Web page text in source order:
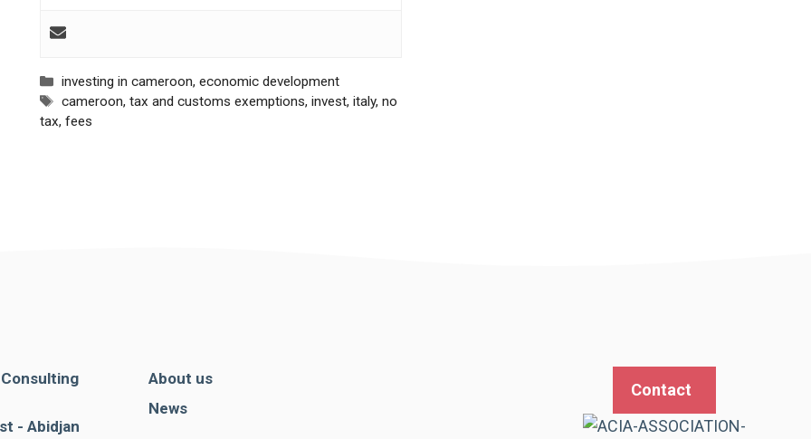
Categories
investing in cameroon,economic development
Tags
cameroon,tax and customs exemptions,invest,italy,no
tax, fees
Consulting
- Abidjan
About us
News
Contact